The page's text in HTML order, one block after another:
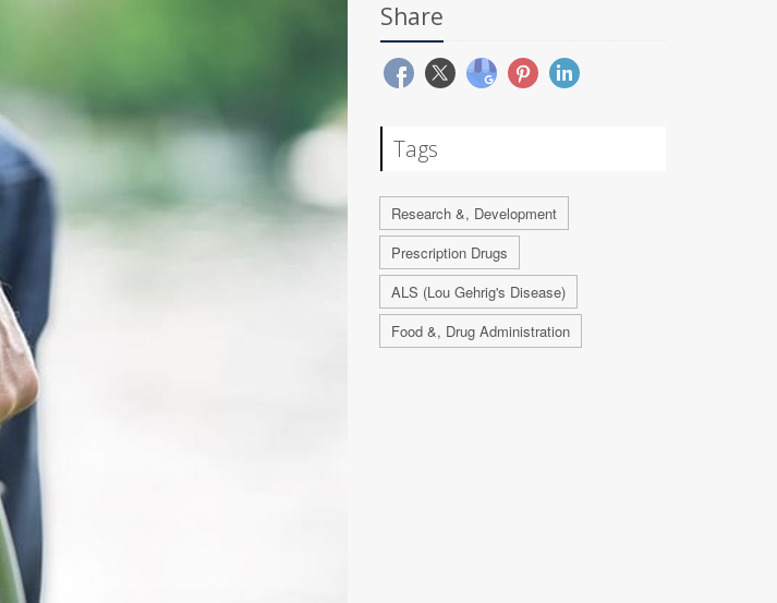
Share
Tags
Research &, Development
Prescription Drugs
ALS (Lou Gehrig's Disease)
Food &, Drug Administration